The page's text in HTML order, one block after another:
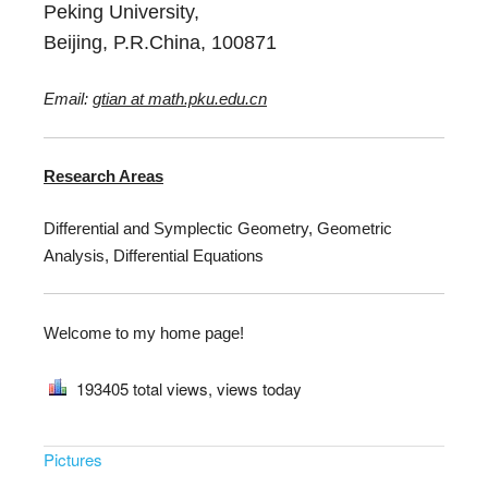
Peking University,
Beijing, P.R.China, 100871
Email: gtian at math.pku.edu.cn
Research Areas
Differential and Symplectic Geometry, Geometric
Analysis, Differential Equations
Welcome to my home page!
193405total views, views today
Pictures